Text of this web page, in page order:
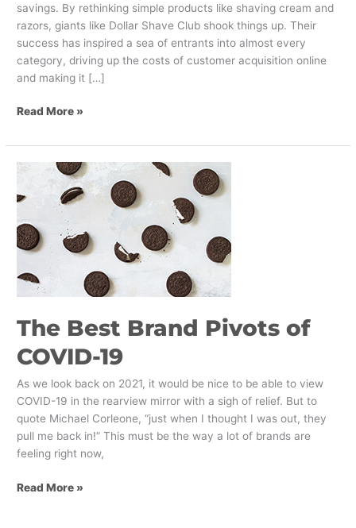
savings. By rethinking simple products like shaving cream and
razors, giants like Dollar Shave Club shook things up. Their
success has inspired a sea of entrants into almost every
category, driving up the costs of customer acquisition online
and making it […]
Read More »
The Best Brand Pivots of
COVID-19
As we look back on 2021, it would be nice to be able to view
COVID-19 in the rearview mirror with a sigh of relief. But to
quote Michael Corleone, “just when I thought I was out, they
pull me back in!” This must be the way a lot of brands are
feeling right now,
The
Brand
Pivots
of
COVID-
19
Read More »